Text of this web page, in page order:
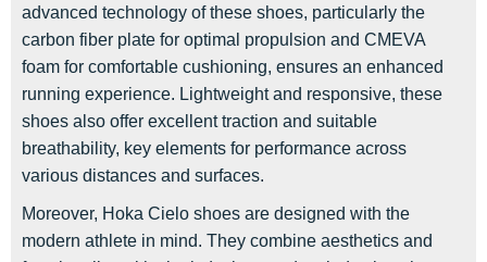
advanced technology of these shoes, particularly the
carbon fiber plate for optimal propulsion and CMEVA
foam for comfortable cushioning, ensures an enhanced
running experience. Lightweight and responsive, these
shoes also offer excellent traction and suitable
breathability, key elements for performance across
various distances and surfaces.
Moreover, Hoka Cielo shoes are designed with the
modern athlete in mind. They combine aesthetics and